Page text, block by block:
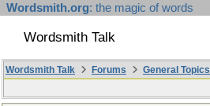
Wordsmith.org: the magic of words
Wordsmith Talk
Wordsmith Talk Forums General Topics